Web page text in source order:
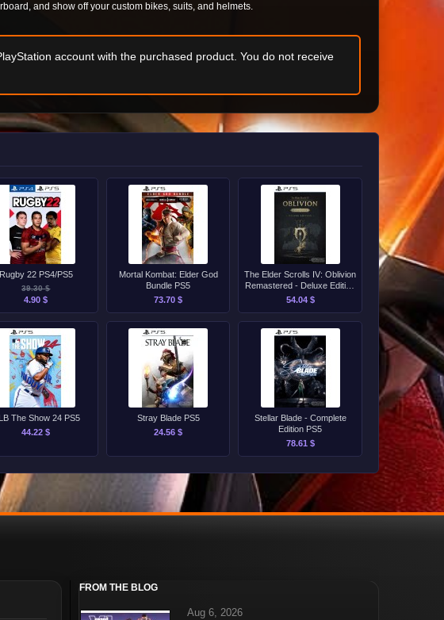
and show off your custom bikes, suits, and helmets.
account with the purchased product. You do not receive
Rugby 22 PS4/PS5
39.30 $
4.90 $
Mortal Kombat: Elder God
Bundle PS5
73.70 $
The Elder Scrolls IV: Oblivion
Remastered - Deluxe Edition
PS5
54.04 $
The Show 24 PS5
44.22 $
Stray Blade PS5
24.56 $
Stellar Blade - Complete
Edition PS5
78.61 $
FROM THE BLOG
Aug 6, 2026